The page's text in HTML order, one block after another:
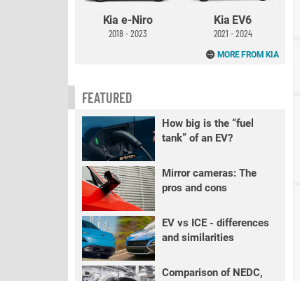
Kia e-Niro
2018 - 2023
Kia EV6
2021 - 2024
MORE FROM KIA
FEATURED
How big is the “fuel
tank” of an EV?
Mirror cameras: The
pros and cons
EV vs ICE - differences
and similarities
Comparison of NEDC,